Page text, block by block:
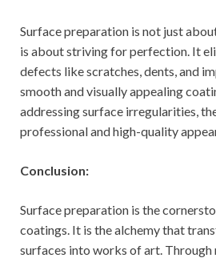
Surface preparation is not just
is about striving for perfection. It
defects like scratches, dents, and
smooth and visually appealing
addressing surface irregularities,
professional and high-quality
Conclusion:
Surface preparation is the
coatings. It is the alchemy that
surfaces into works of art. Through